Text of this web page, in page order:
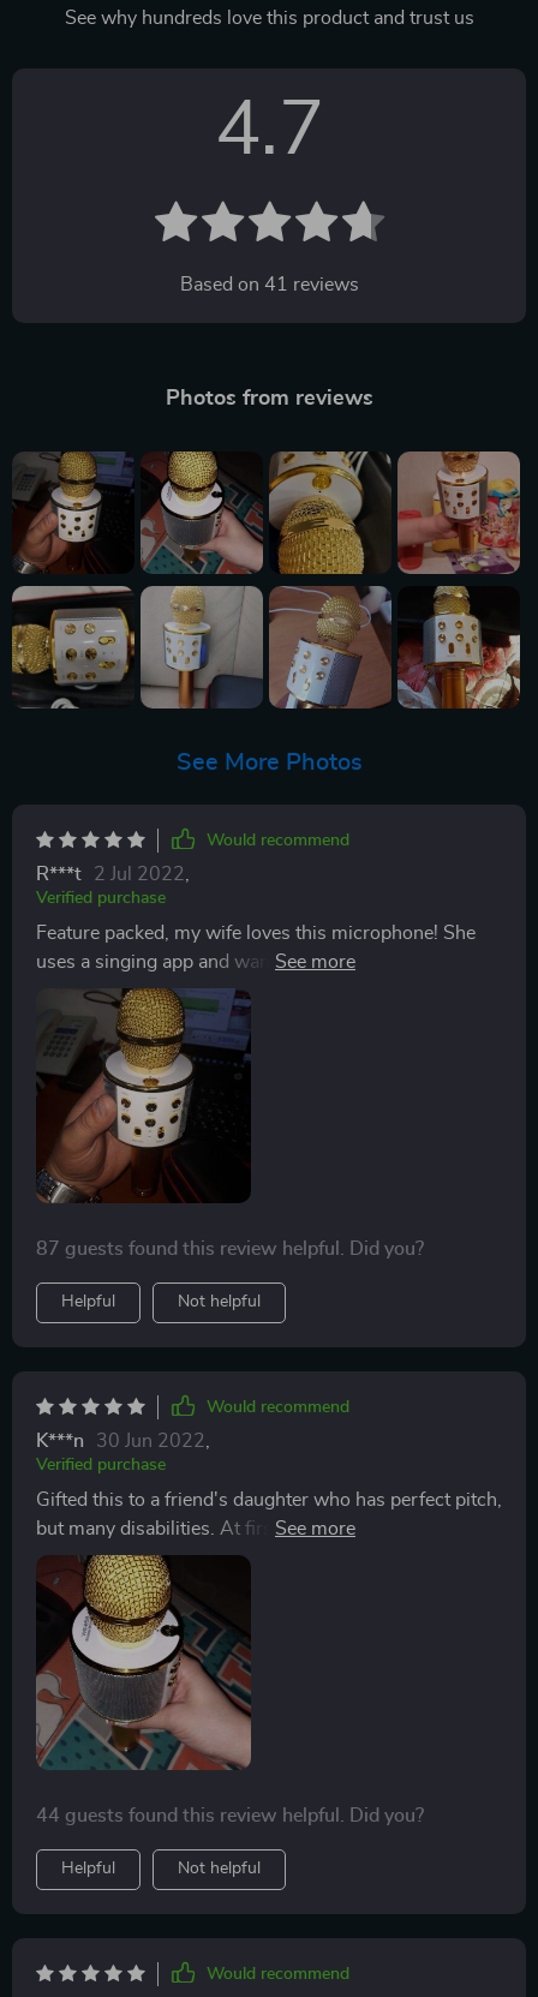
See why hundreds love this product and trust us
4.7
Based on 41 reviews
Photos from reviews
See More Photos
Would recommend
R***t 2 Jul 2022
Verified purchase
Feature packed, my wife loves this microphone! She
uses a singing app and wanted her own microphone,
instead of using her phones built-in microphone. It
sounds great, speaker quality is good, and has nice
LED's that flash with the volume of her voice. Charges
through an older micro-usb cable, which is a bit
outdated, but for the price, I can't complain. plays
music easily with the included Last, Next, Pause/Play.
Power button was hard to find, it's actually at the top
and blends in with the dazzling silver! All-in-all, a good
87 guests found this review helpful. Did you?
Helpful Not helpful
Would recommend
K***n 30 Jun 2022
Verified purchase
Gifted this to a friend's daughter who has perfect pitch,
but many disabilities. At first, she was timid and didn't
like the noise. But, once she discovered the volume
control, she began to sing along with the music we put
on for her. Her dad reports that she is mesmerized by
it and is singing all around the house. Very pleased
with this purchase!
44 guests found this review helpful. Did you?
Helpful Not helpful
Would recommend